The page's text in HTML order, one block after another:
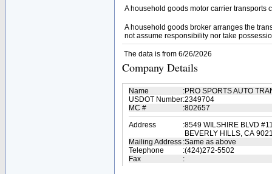
A household goods motor carrier transports
A household goods broker arranges the
not assume responsibility nor take
The data is from 6/26/2026
Company Details
Name :PRO SPORTS AUTO
USDOT Number:2349704
MC #
:802657
Address
:8549 WILSHIRE BLVD
BEVERLY HILLS, CA
Mailing Address :Same as above
Telephone
:(424)272-5502
Fax
: